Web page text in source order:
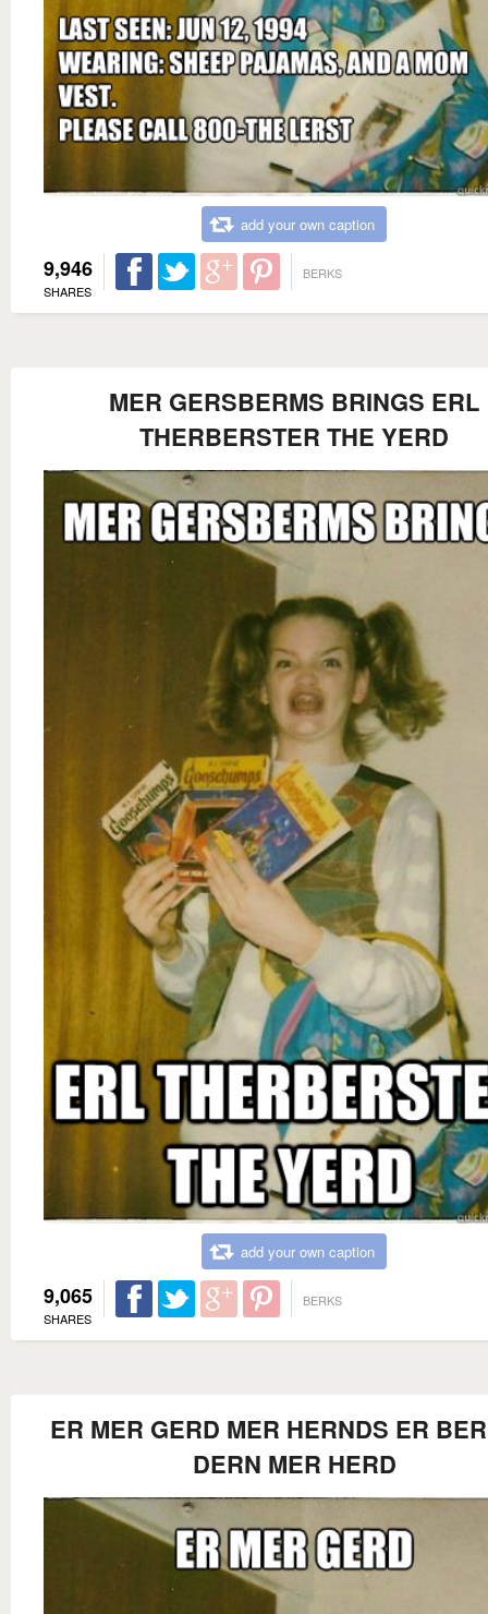
add your own caption
9,946
SHARES
BERKS
MER GERSBERMS BRINGS ERL
THERBERSTER THE YERD
add your own caption
9,065
SHARES
BERKS
ER MER GERD MER HERNDS ER
DERN MER HERD